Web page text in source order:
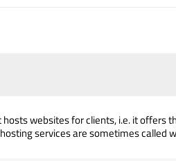
websites for clients, i.e. it
services are sometimes called